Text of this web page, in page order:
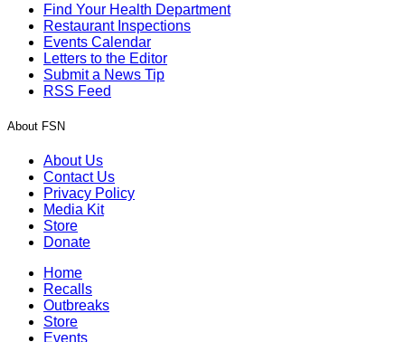
Find Your Health Department
Restaurant Inspections
Events Calendar
Letters to the Editor
Submit a News Tip
RSS Feed
About FSN
About Us
Contact Us
Privacy Policy
Media Kit
Store
Donate
Home
Recalls
Outbreaks
Store
Events